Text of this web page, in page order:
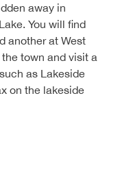
away in
You will find
another at West
town and visit a
as Lakeside
on the lakeside